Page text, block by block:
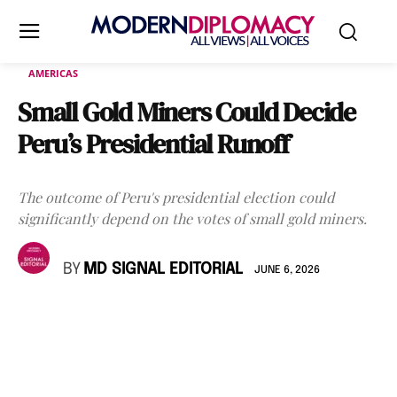
AMERICAS
Small Gold Miners Could Decide
Peru’s Presidential Runoff
The outcome of Peru's presidential election could
significantly depend on the votes of small gold miners.
BY MD SIGNAL EDITORIAL JUNE 6, 2026